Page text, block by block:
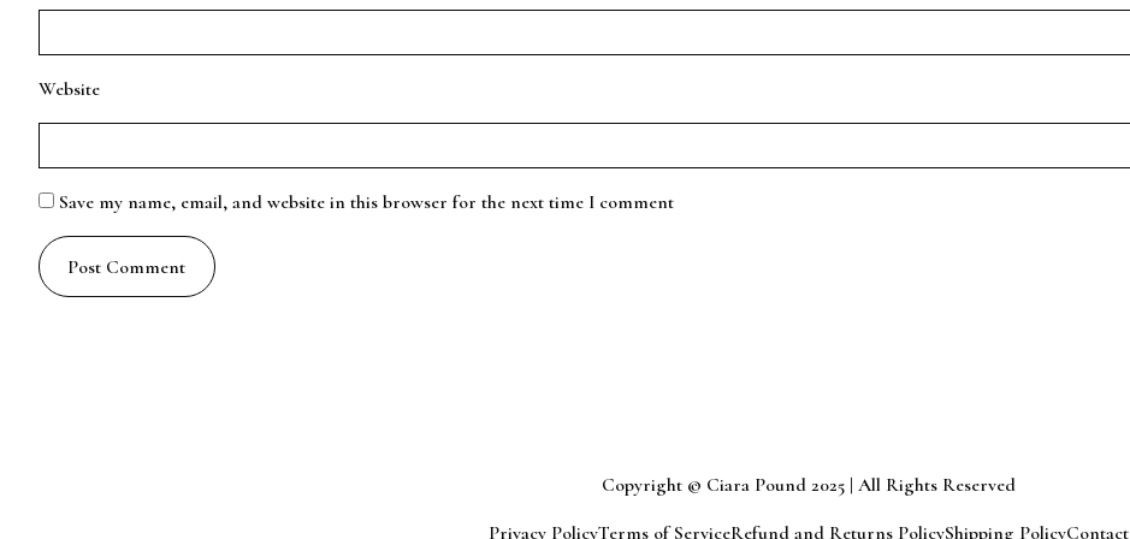
Website
Save my name, email, and website in this browser for the next time I comment
Copyright © Ciara Pound 2025 | All Rights Reserved
Privacy PolicyTerms of ServiceRefund and Returns PolicyShipping PolicyContact